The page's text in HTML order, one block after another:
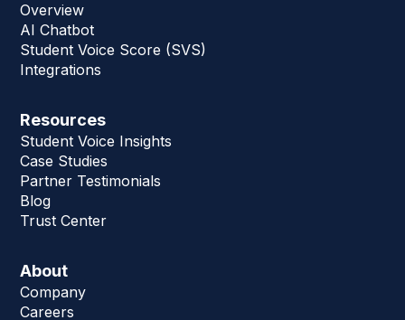
Overview
AI Chatbot
Student Voice Score (SVS)
Integrations
Resources
Student Voice Insights
Case Studies
Partner Testimonials
Blog
Trust Center
About
Company
Careers